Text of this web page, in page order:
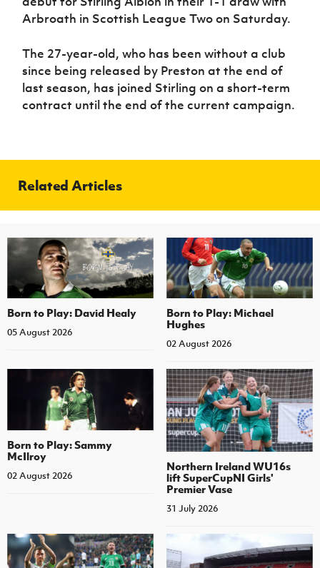
Arbroath in Scottish League Two on Saturday.
The 27-year-old, who has been without a club
since being released by Preston at the end of
last season, has joined Stirling on a short-term
contract until the end of the current campaign.
Related Articles
Born to Play: David Healy
05 August 2026
Born to Play: Michael
Hughes
02 August 2026
Born to Play: Sammy
McIlroy
02 August 2026
Northern Ireland WU16s
lift SuperCupNI Girls'
Premier Vase
31 July 2026